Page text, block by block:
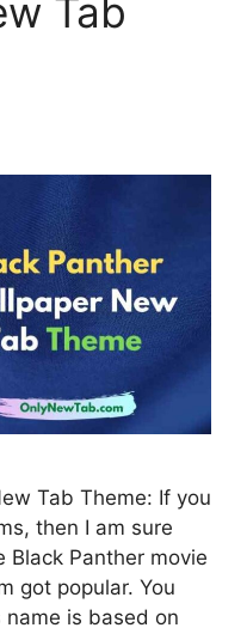
Tab
Tab Theme: If you
then I am sure
Panther movie
got popular. You
name is based on